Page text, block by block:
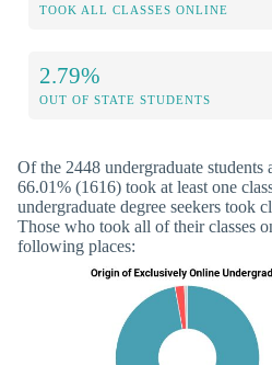
TOOK ALL CLASSES ONLINE
2.79%
OUT OF STATE STUDENTS
Of the 2448 undergraduate
66.01% (1616) took at least one
undergraduate degree seekers took
Those who took all of their classes
following places: